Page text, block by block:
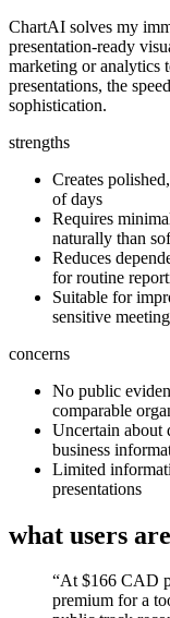
ChartAI solves my
presentation-ready
marketing or analytics
presentations, the
sophistication.
strengths
Creates
of days
Requires
naturally than
Reduces
for routine
Suitable for
sensitive
concerns
No public
comparable
Uncertain about
business
Limited
presentations
what users
“At $166 CAD
premium for a